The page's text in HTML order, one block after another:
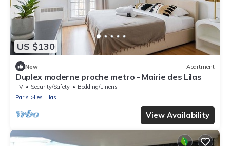
US $130
New Apartment
Duplex moderne proche metro - Mairie des Lilas
TV Security/Safety
Bedding/Linens
Paris
Les Lilas
View Availability